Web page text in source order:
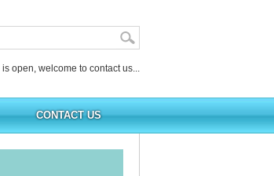
open, welcome to contact us...
CONTACT US